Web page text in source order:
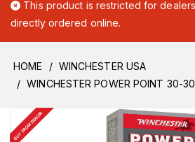
This product is restricted for
directly ordered online.
HOME
WINCHESTER USA
WINCHESTER POWER POINT 30-
BUY FROM DEALER